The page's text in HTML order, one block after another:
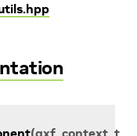
(gxf_context_t